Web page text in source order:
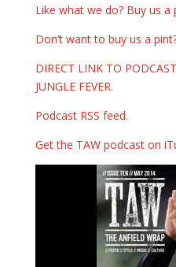
Like what we do? Buy us a
Don’t want to buy us a
DIRECT LINK TO
JUNGLE FEVER.
Podcast RSS feed.
Get the TAW podcast on